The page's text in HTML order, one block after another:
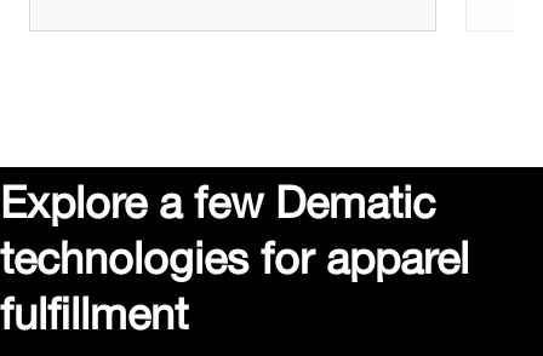
Explore a few Dematic
technologies for apparel
fulfillment